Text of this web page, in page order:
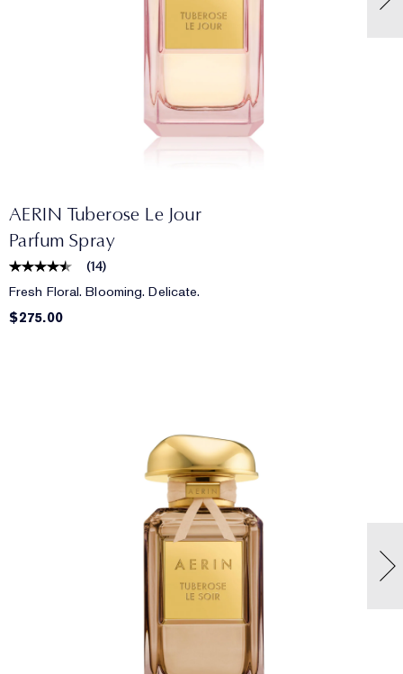
AERIN Tuberose Le Jour
Parfum Spray
(14)
Fresh Floral. Blooming. Delicate.
$275.00